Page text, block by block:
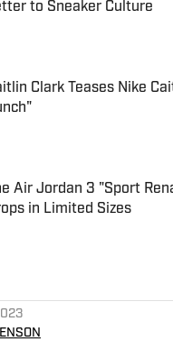
to Sneaker Culture
Clark Teases Nike
Air Jordan 3 "Sport
in Limited Sizes
by on Invalid Date